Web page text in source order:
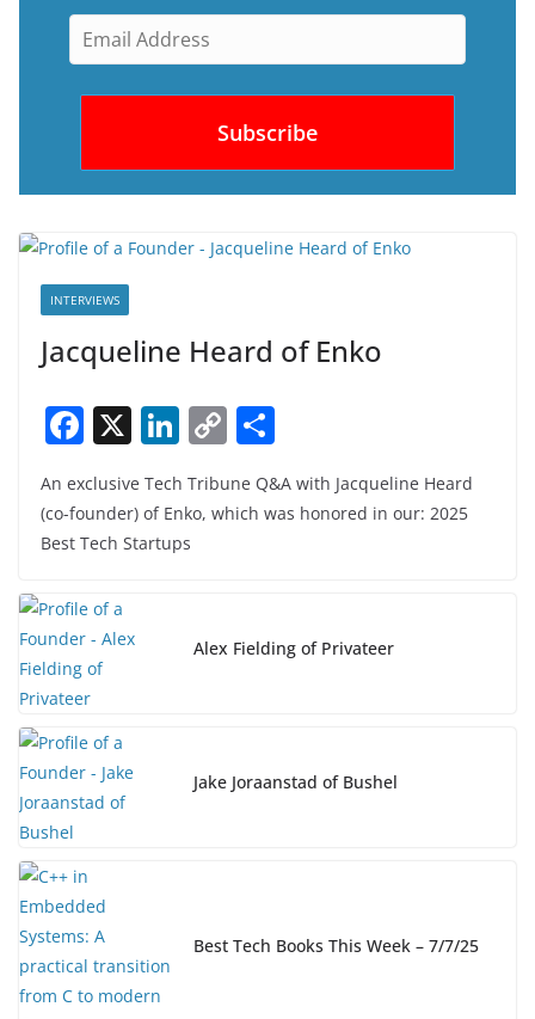
INTERVIEWS
Jacqueline Heard of Enko
F
a
c
e
o
o
k
X Li
k
e
C
p
k
ar
An exclusive Tech Tribune Q&A with Jacqueline Heard
(co-founder) of Enko, which was honored in our: 2025
Best Tech Startups
Alex Fielding of Privateer
Jake Joraanstad of Bushel
Best Tech Books This Week – 7/7/25